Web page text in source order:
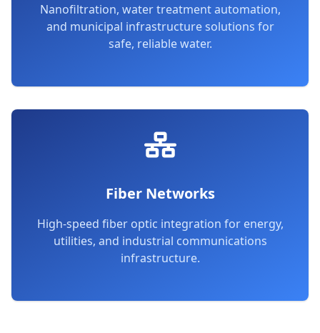
Nanofiltration, water treatment automation,
and municipal infrastructure solutions for
safe, reliable water.
Fiber Networks
High-speed fiber optic integration for energy,
utilities, and industrial communications
infrastructure.